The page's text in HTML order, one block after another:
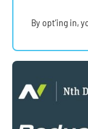
By opt’ing in,